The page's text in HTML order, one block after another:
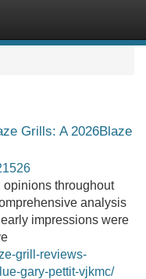
Grills: A 2026Blaze
throughout
analysis
impressions were
grill-reviews-
gary-pettit-vjkmc/